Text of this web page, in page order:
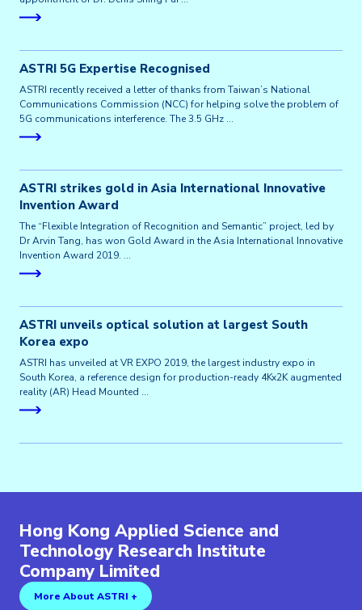
ASTRI 5G Expertise Recognised
ASTRI recently received a letter of thanks from Taiwan’s National
Communications Commission (NCC) for helping solve the problem of
5G communications interference. The 3.5 GHz …
ASTRI strikes gold in Asia International Innovative
Invention Award
The “Flexible Integration of Recognition and Semantic” project, led by
Dr Arvin Tang, has won Gold Award in the Asia International Innovative
Invention Award 2019. …
ASTRI unveils optical solution at largest South
Korea expo
ASTRI has unveiled at VR EXPO 2019, the largest industry expo in
South Korea, a reference design for production-ready 4Kx2K augmented
reality (AR) Head Mounted …
Hong Kong Applied Science and
Technology Research Institute
Company Limited
More About ASTRI +